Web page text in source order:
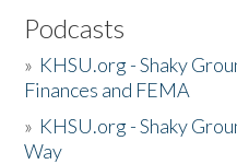
Podcasts
» KHSU.org - Shaky
Finances and FEMA
» KHSU.org - Shaky
Way